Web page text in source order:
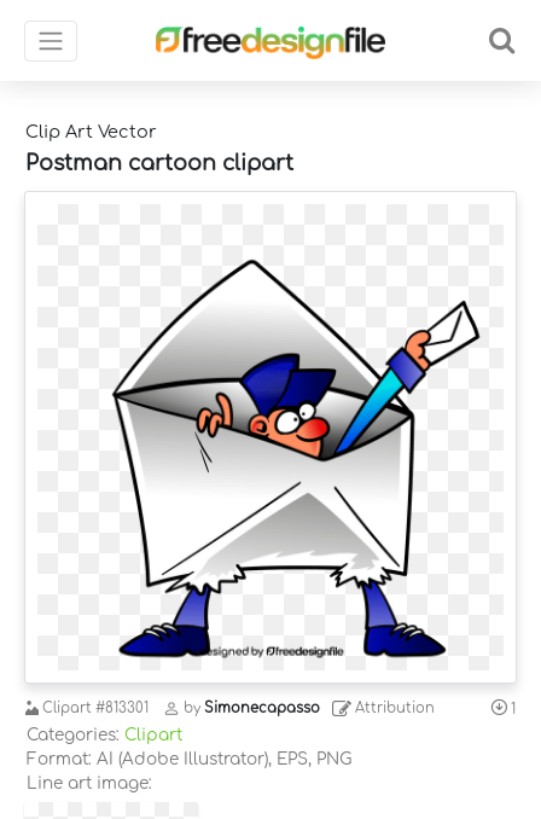
Clip Art Vector
Postman cartoon clipart
Clipart #813301 by Simonecapasso Attribution 1
Categories: Clipart
Format: AI (Adobe Illustrator), EPS, PNG
Line art image: